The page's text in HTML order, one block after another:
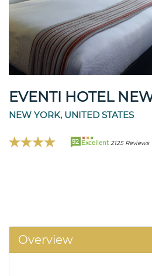
EVENTI HOTEL
NEW YORK, UNITED STATES
92 Excellent 2125 Reviews
Overview